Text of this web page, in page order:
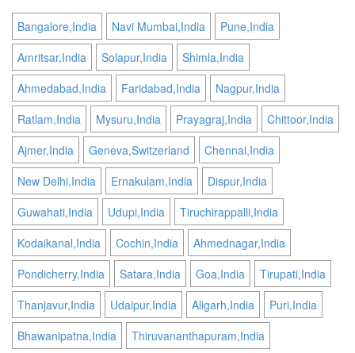
Bangalore,India Navi Mumbai,India
Pune,India
Amritsar,India
Solapur,India
Shimla,India
Ahmedabad,India
Faridabad,India
Nagpur,India
Ratlam,India
Mysuru,India Prayagraj,India
Chittoor,India
Ajmer,India
Geneva,Switzerland
Chennai,India
New Delhi,India
Ernakulam,India
Dispur,India
Guwahati,India
Udupi,India
Tiruchirappalli,India
Kodaikanal,India
Cochin,India
Ahmednagar,India
Pondicherry,India
Satara,India Goa,India
Tirupati,India
Thanjavur,India
Udaipur,India Aligarh,India
Puri,India
Bhawanipatna,India
Thiruvananthapuram,India